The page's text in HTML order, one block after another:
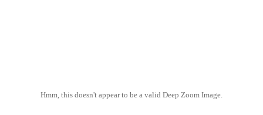
Hmm, this doesn't appear to be a valid Deep Zoom Image.